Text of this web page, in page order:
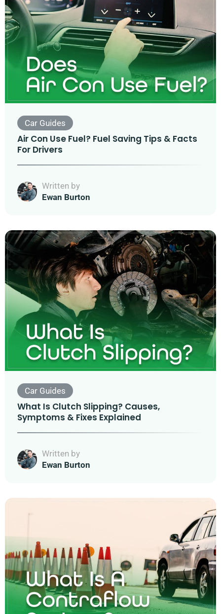
Car Guides
Air Con Use Fuel? Fuel Saving Tips & Facts
For Drivers
Written by
Ewan Burton
Car Guides
What Is Clutch Slipping? Causes,
Symptoms & Fixes Explained
Written by
Ewan Burton